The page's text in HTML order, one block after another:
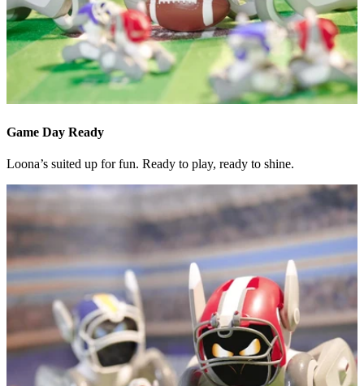
Game Day Ready
Loona’s suited up for fun. Ready to play, ready to shine.